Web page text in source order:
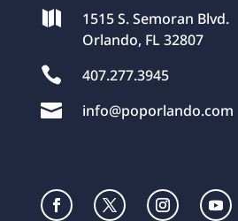

1515 S. Semoran Blvd.
Orlando, FL 32807
 407.277.3945
 info@poporlando.com